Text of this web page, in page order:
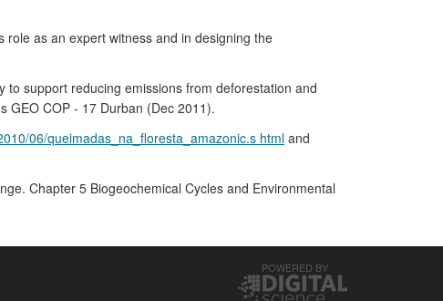
as an expert witness and in designing the
to support reducing emissions from deforestation and
GEO COP - 17 Durban (Dec 2011).
06/queimadas_na_floresta_amazonic.s html and
Chapter 5 Biogeochemical Cycles and Environmental
POWERED BY